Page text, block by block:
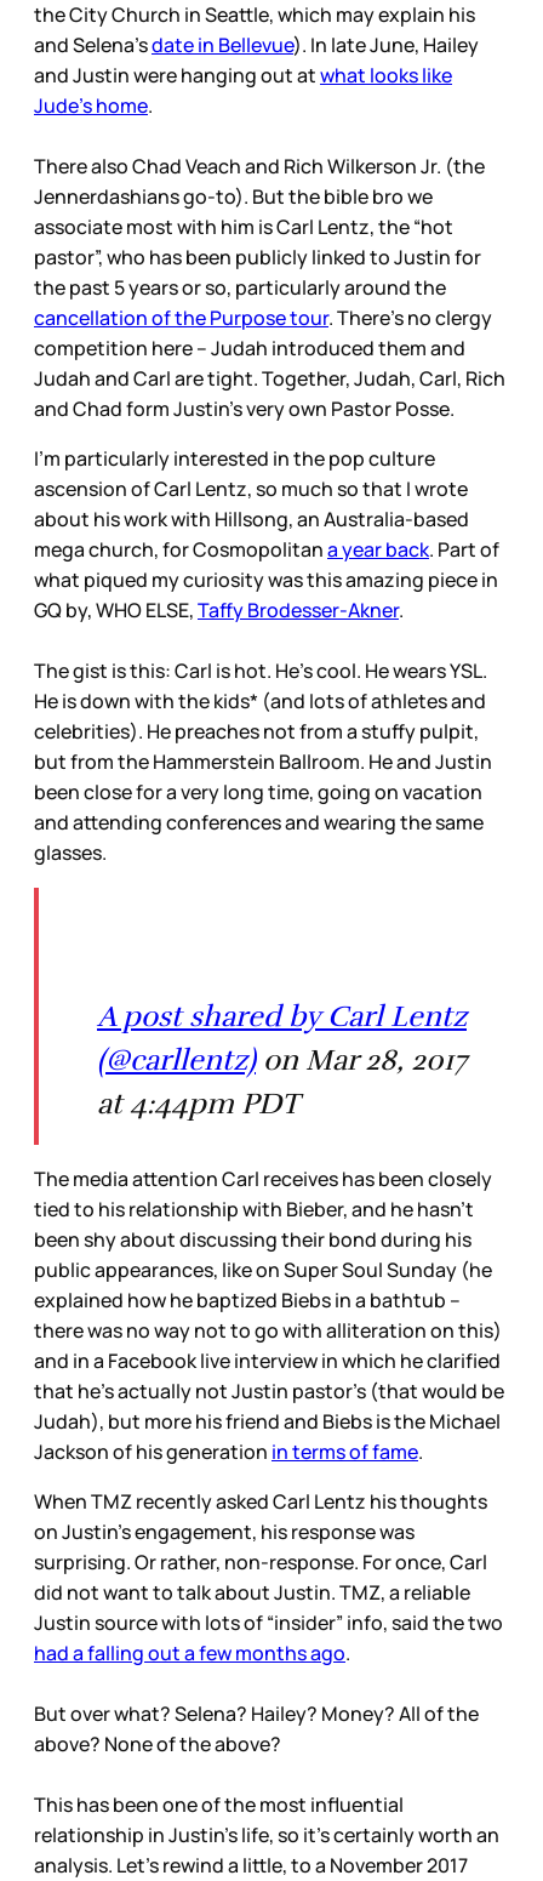
the City Church in Seattle, which may explain his
and Selena’sdate in Bellevue). In late June, Hailey
and Justin were hanging out atwhat looks like
Jude’s home.
There also Chad Veach and Rich Wilkerson Jr. (the
Jennerdashians go-to). But the bible bro we
associate most with him is Carl Lentz, the “hot
pastor”, who has been publicly linked to Justin for
the past 5 years or so, particularly around the
cancellation of the Purpose tour. There’s no clergy
competition here – Judah introduced them and
Judah and Carl are tight. Together, Judah, Carl, Rich
and Chad form Justin’s very own Pastor Posse.
I’m particularly interested in the pop culture
ascension of Carl Lentz, so much so that I wrote
about his work with Hillsong, an Australia-based
mega church, for Cosmopolitana year back. Part of
what piqued my curiosity was this amazing piece in
GQ by, WHO ELSE,Taffy Brodesser-Akner.
The gist is this: Carl is hot. He’s cool. He wears YSL.
He is down with the kids* (and lots of athletes and
celebrities). He preaches not from a stuffy pulpit,
but from the Hammerstein Ballroom. He and Justin
been close for a very long time, going on vacation
and attending conferences and wearing the same
glasses.
A post shared by Carl Lentz
(@carllentz)on Mar 28, 2017
at 4:44pm PDT
The media attention Carl receives has been closely
tied to his relationship with Bieber, and he hasn’t
been shy about discussing their bond during his
public appearances, like on Super Soul Sunday (he
explained how he baptized Biebs in a bathtub –
there was no way not to go with alliteration on this)
and in a Facebook live interview in which he clarified
that he’s actually not Justin pastor’s (that would be
Judah), but more his friend and Biebs is the Michael
Jackson of his generation in terms of fame.
When TMZ recently asked Carl Lentz his thoughts
on Justin’s engagement, his response was
surprising. Or rather, non-response. For once, Carl
did not want to talk about Justin. TMZ, a reliable
Justin source with lots of “insider” info, said the two
had a falling out a few months ago.
But over what? Selena? Hailey? Money? All of the
above? None of the above?
This has been one of the most influential
relationship in Justin’s life, so it’s certainly worth an
analysis. Let’s rewind a little, to a November 2017